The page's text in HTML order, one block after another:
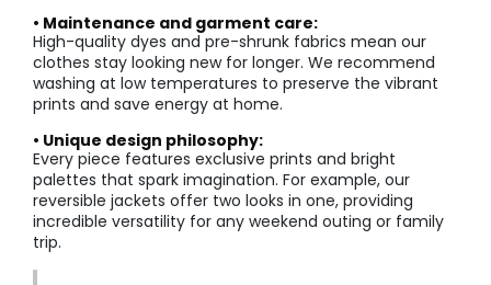
• Maintenance and garment care:
High-quality dyes and pre-shrunk fabrics mean our
clothes stay looking new for longer. We recommend
washing at low temperatures to preserve the vibrant
prints and save energy at home.
• Unique design philosophy:
Every piece features exclusive prints and bright
palettes that spark imagination. For example, our
reversible jackets offer two looks in one, providing
incredible versatility for any weekend outing or family
trip.